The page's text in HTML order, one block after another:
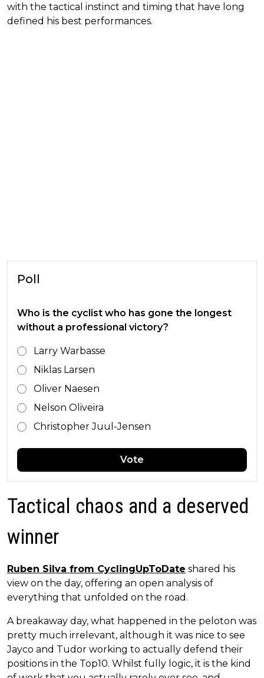
with the tactical instinct and timing that have long
defined his best performances.
Poll
Who is the cyclist who has gone the longest
without a professional victory?
Larry Warbasse
Niklas Larsen
Oliver Naesen
Nelson Oliveira
Christopher Juul-Jensen
Vote
Tactical chaos and a deserved
winner
Ruben Silva from CyclingUpToDate shared his
view on the day, offering an open analysis of
everything that unfolded on the road.
A breakaway day, what happened in the peloton was
pretty much irrelevant, although it was nice to see
Jayco and Tudor working to actually defend their
positions in the Top10. Whilst fully logic, it is the kind